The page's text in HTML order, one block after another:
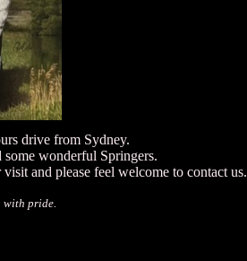
drive from Sydney.
some wonderful Springers.
and please feel welcome to contact us.
with pride.